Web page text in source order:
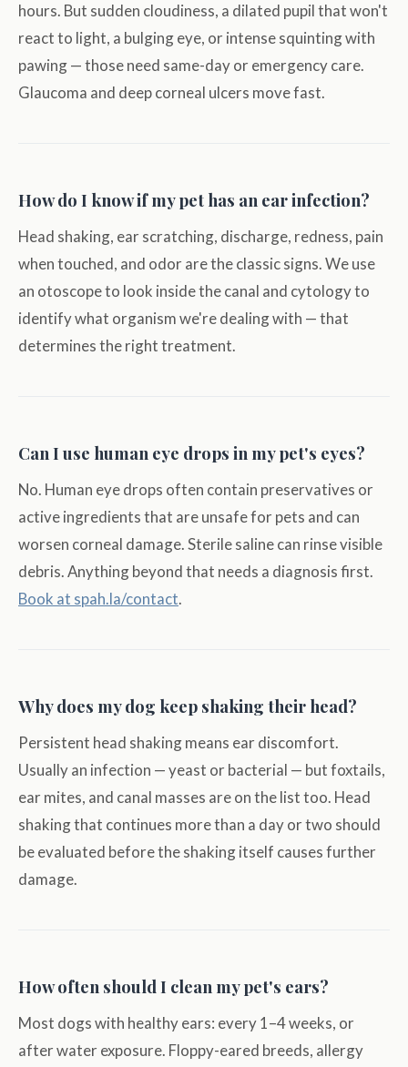
hours. But sudden cloudiness, a dilated pupil that won't
react to light, a bulging eye, or intense squinting with
pawing — those need same-day or emergency care.
Glaucoma and deep corneal ulcers move fast.
How do I know if my pet has an ear infection?
Head shaking, ear scratching, discharge, redness, pain
when touched, and odor are the classic signs. We use
an otoscope to look inside the canal and cytology to
identify what organism we're dealing with — that
determines the right treatment.
Can I use human eye drops in my pet's eyes?
No. Human eye drops often contain preservatives or
active ingredients that are unsafe for pets and can
worsen corneal damage. Sterile saline can rinse visible
debris. Anything beyond that needs a diagnosis first.
Book at spah.la/contact.
Why does my dog keep shaking their head?
Persistent head shaking means ear discomfort.
Usually an infection — yeast or bacterial — but foxtails,
ear mites, and canal masses are on the list too. Head
shaking that continues more than a day or two should
be evaluated before the shaking itself causes further
damage.
How often should I clean my pet's ears?
Most dogs with healthy ears: every 1–4 weeks, or
after water exposure. Floppy-eared breeds, allergy